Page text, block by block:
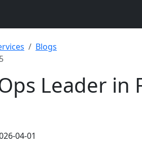
Blogs
Leader in
04-01